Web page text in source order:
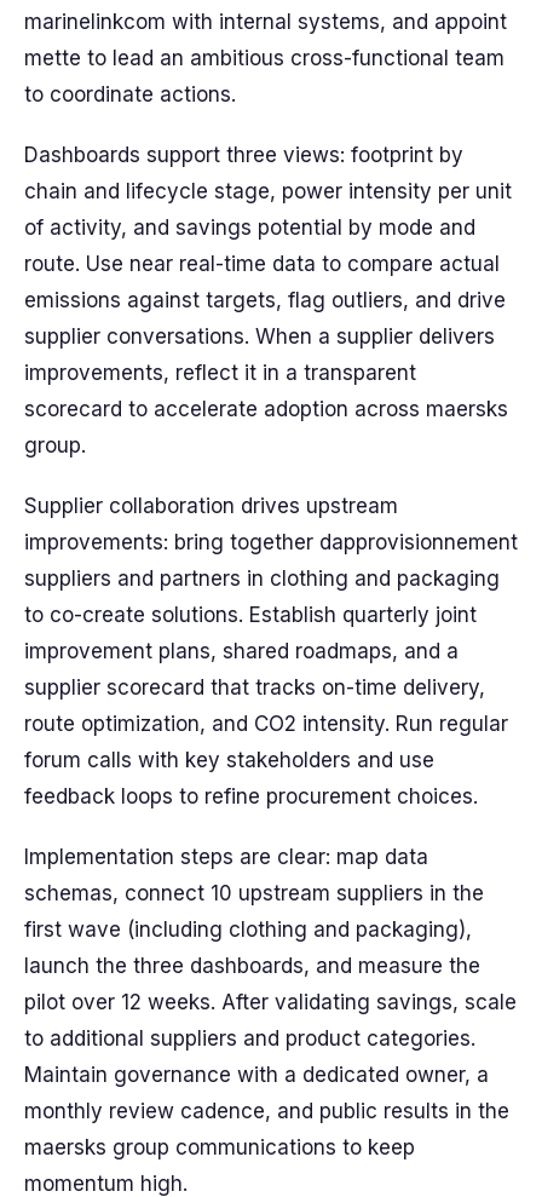
marinelinkcom with internal systems, and appoint
mette to lead an ambitious cross-functional team
to coordinate actions.
Dashboards support three views: footprint by
chain and lifecycle stage, power intensity per unit
of activity, and savings potential by mode and
route. Use near real-time data to compare actual
emissions against targets, flag outliers, and drive
supplier conversations. When a supplier delivers
improvements, reflect it in a transparent
scorecard to accelerate adoption across maersks
group.
Supplier collaboration drives upstream
improvements: bring together dapprovisionnement
suppliers and partners in clothing and packaging
to co-create solutions. Establish quarterly joint
improvement plans, shared roadmaps, and a
supplier scorecard that tracks on-time delivery,
route optimization, and CO2 intensity. Run regular
forum calls with key stakeholders and use
feedback loops to refine procurement choices.
Implementation steps are clear: map data
schemas, connect 10 upstream suppliers in the
first wave (including clothing and packaging),
launch the three dashboards, and measure the
pilot over 12 weeks. After validating savings, scale
to additional suppliers and product categories.
Maintain governance with a dedicated owner, a
monthly review cadence, and public results in the
maersks group communications to keep
momentum high.